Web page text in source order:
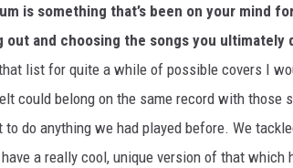
is something that’s been on your mind
out and choosing the songs you ultimately
list for quite a while of possible covers I
could belong on the same record with those
to do anything we had played before. We
have a really cool, unique version of that